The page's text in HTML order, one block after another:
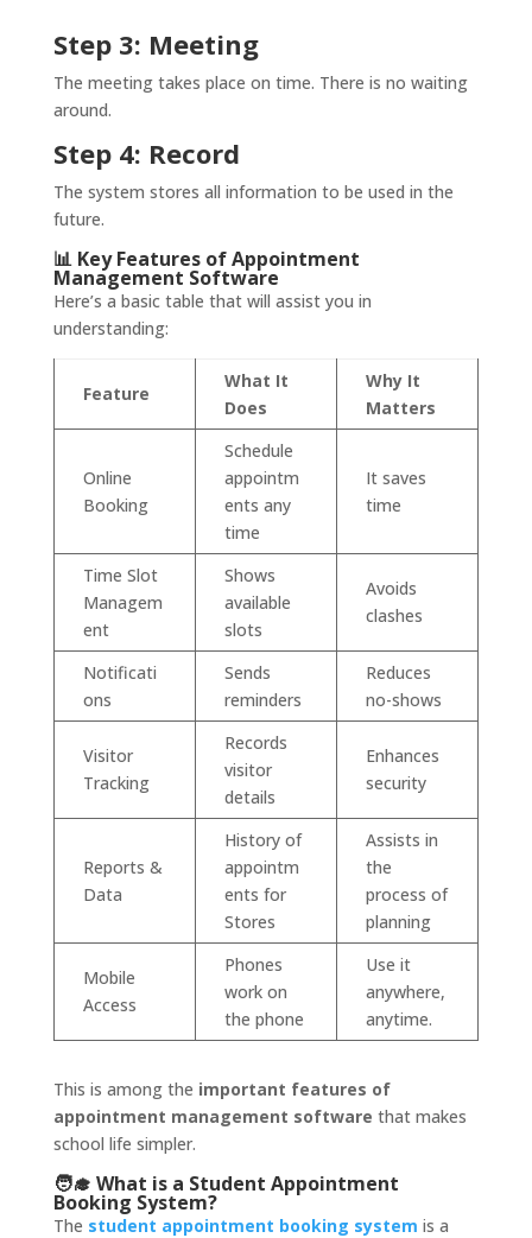
Step 3: Meeting
The meeting takes place on time. There is no waiting
around.
Step 4: Record
The system stores all information to be used in the
future.
📊 Key Features of Appointment
Management Software
Here’s a basic table that will assist you in
understanding:
Feature
What It
Does
Why It
Matters
Online
Booking
Schedule
appointm
ents any
time
It saves
time
Time Slot
Managem
ent
Shows
available
slots
Avoids
clashes
Notificati
ons
Sends
reminders
Reduces
no-shows
Visitor
Tracking
Records
visitor
details
Enhances
security
Reports &
Data
History of
appointm
ents for
Stores
Assists in
the
process of
planning
Mobile
Access
Phones
work on
the phone
Use it
anywhere,
anytime.
This is among the important features of
appointment management software that makes
school life simpler.
🧑‍🎓 What is a Student Appointment
Booking System?
The student appointment booking system is a